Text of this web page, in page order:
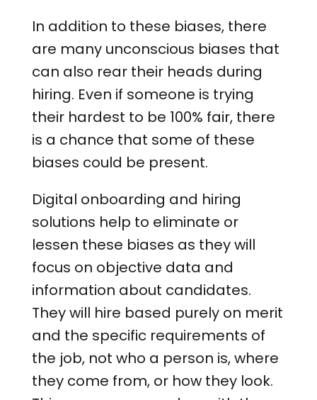
In addition to these biases, there
are many unconscious biases that
can also rear their heads during
hiring. Even if someone is trying
their hardest to be 100% fair, there
is a chance that some of these
biases could be present.
Digital onboarding and hiring
solutions help to eliminate or
lessen these biases as they will
focus on objective data and
information about candidates.
They will hire based purely on merit
and the specific requirements of
the job, not who a person is, where
they come from, or how they look.